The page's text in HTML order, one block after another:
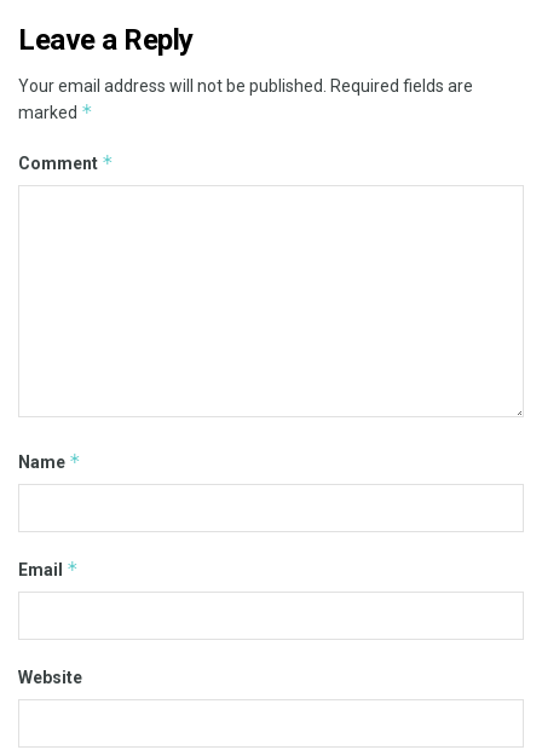
Leave a Reply
Your email address will not be published.
Required fields are
marked *
Comment *
Name *
Email *
Website